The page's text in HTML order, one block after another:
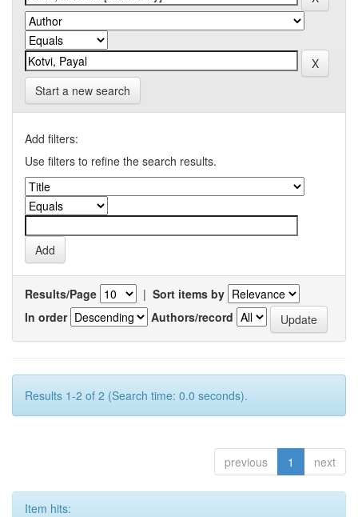
Start a new search
Add filters:
Use filters to refine the search results.
Results/Page | Sort items by
In order
Authors/record
Results 1-2 of 2 (Search time: 0.0 seconds).
previous 1 next
Item hits: